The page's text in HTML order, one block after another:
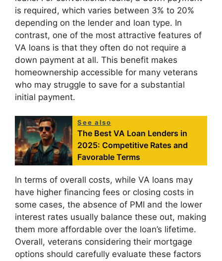
is required, which varies between 3% to 20%
depending on the lender and loan type. In
contrast, one of the most attractive features of
VA loans is that they often do not require a
down payment at all. This benefit makes
homeownership accessible for many veterans
who may struggle to save for a substantial
initial payment.
See also
The Best VA Loan Lenders in
2025: Competitive Rates and
Favorable Terms
In terms of overall costs, while VA loans may
have higher financing fees or closing costs in
some cases, the absence of PMI and the lower
interest rates usually balance these out, making
them more affordable over the loan’s lifetime.
Overall, veterans considering their mortgage
options should carefully evaluate these factors